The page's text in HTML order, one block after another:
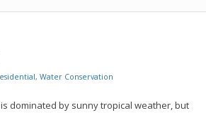
, Water Conservation
dominated by sunny tropical weather, but